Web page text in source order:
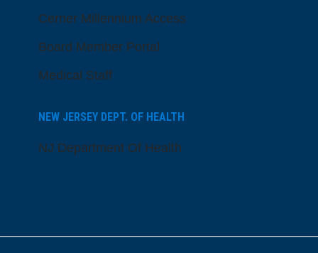
Cerner Millennium Access
Board Member Portal
Medical Staff
NEW JERSEY DEPT. OF HEALTH
NJ Department Of Health